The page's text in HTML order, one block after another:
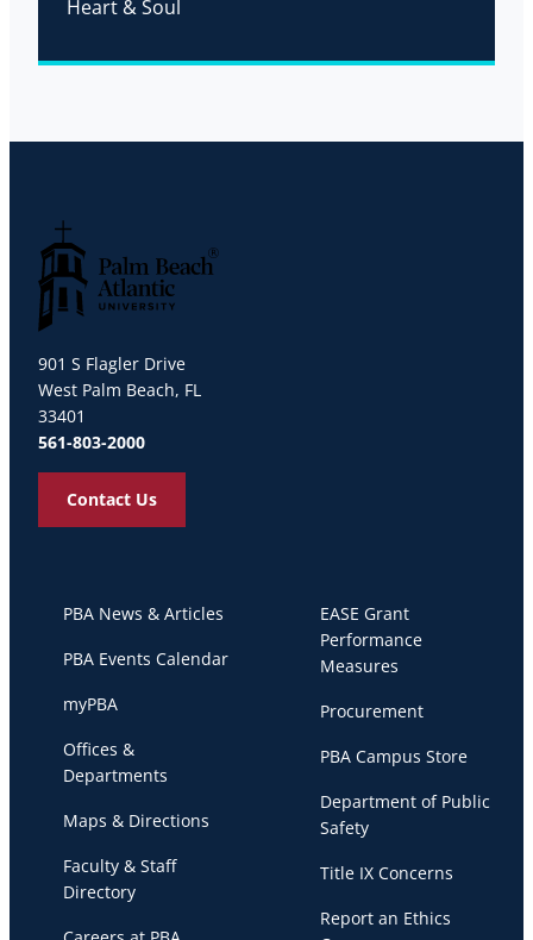
Heart & Soul
901 S Flagler Drive
West Palm Beach, FL
33401
561-803-2000
Contact Us
PBA News & Articles
PBA Events Calendar
myPBA
Offices &
Departments
Maps & Directions
Faculty & Staff
Directory
EASE Grant
Performance
Measures
Procurement
PBA Campus Store
Department of Public
Safety
Title IX Concerns
Report an Ethics